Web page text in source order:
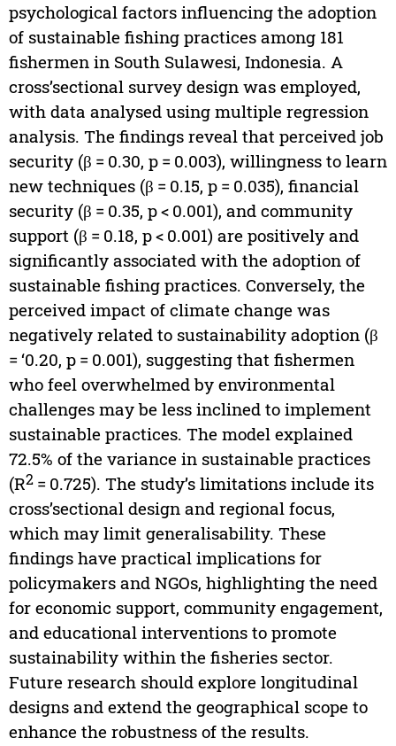
psychological factors influencing the adoption
of sustainable fishing practices among 181
fishermen in South Sulawesi, Indonesia. A
cross’sectional survey design was employed,
with data analysed using multiple regression
analysis. The findings reveal that perceived job
security (β = 0.30, p = 0.003), willingness to learn
new techniques (β = 0.15, p = 0.035), financial
security (β = 0.35, p < 0.001), and community
support (β = 0.18, p < 0.001) are positively and
significantly associated with the adoption of
sustainable fishing practices. Conversely, the
perceived impact of climate change was
negatively related to sustainability adoption (β
= ‘0.20, p = 0.001), suggesting that fishermen
who feel overwhelmed by environmental
challenges may be less inclined to implement
sustainable practices. The model explained
72.5% of the variance in sustainable practices
(R2= 0.725). The study’s limitations include its
cross’sectional design and regional focus,
which may limit generalisability. These
findings have practical implications for
policymakers and NGOs, highlighting the need
for economic support, community engagement,
and educational interventions to promote
sustainability within the fisheries sector.
Future research should explore longitudinal
designs and extend the geographical scope to
enhance the robustness of the results.